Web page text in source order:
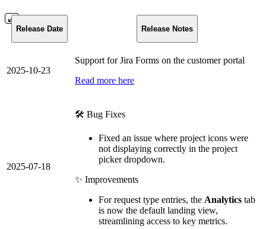
Release Date Release Notes
2025-10-23
Support for Jira Forms on the customer portal
Read more here
2025-07-18
🛠️ Bug Fixes
Fixed an issue where project icons were
not displaying correctly in the project
picker dropdown.
✨ Improvements
For request type entries, the Analytics tab
is now the default landing view,
streamlining access to key metrics.